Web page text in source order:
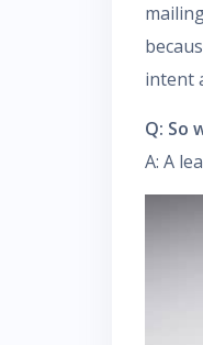
intent
Q: So
A: A